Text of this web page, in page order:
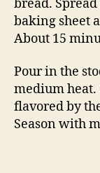
Ladle the
and top with
bowls on a
sheet into the
bubbly and